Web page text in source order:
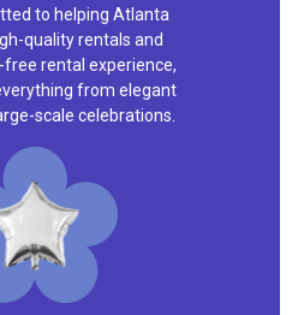
to helping Atlanta
quality rentals and
rental experience,
from elegant
scale celebrations.